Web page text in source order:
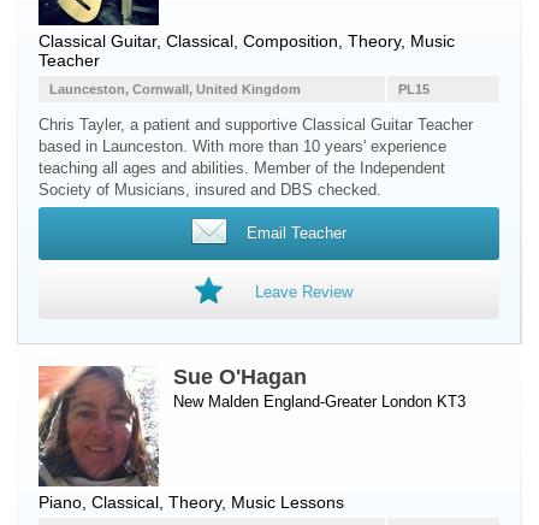
Classical Guitar, Classical, Composition, Theory, Music
Teacher
PL15
Launceston, Cornwall, United Kingdom
Chris Tayler, a patient and supportive Classical Guitar Teacher
based in Launceston. With more than 10 years' experience
teaching all ages and abilities. Member of the Independent
Society of Musicians, insured and DBS checked.
Email Teacher
Leave Review
Sue O'Hagan
New Malden England-Greater London KT3
Piano , Classical, Theory, Music Lessons